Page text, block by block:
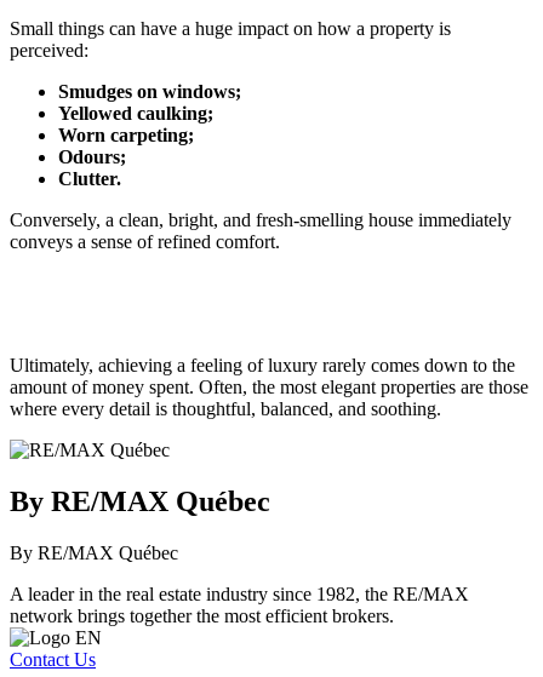
Small things can have a huge impact on how a property is
perceived:
Smudges on windows;
Yellowed caulking;
Worn carpeting;
Odours;
Clutter.
Conversely, a clean, bright, and fresh-smelling house immediately
conveys a sense of refined comfort.
Ultimately, achieving a feeling of luxury rarely comes down to the
amount of money spent. Often, the most elegant properties are those
where every detail is thoughtful, balanced, and soothing.
By RE/MAX Québec
By RE/MAX Québec
A leader in the real estate industry since 1982, the RE/MAX
network brings together the most efficient brokers.
Contact Us